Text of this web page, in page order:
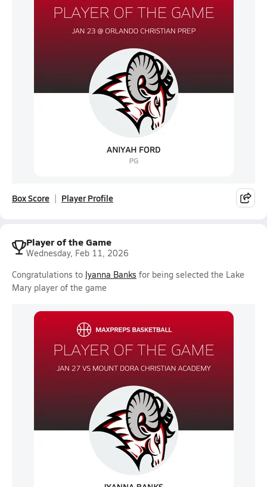
Box Score Player Profile
Player of the Game
Wednesday, Feb 11, 2026
Congratulations to Iyanna Banks for being selected the Lake
Mary player of the game